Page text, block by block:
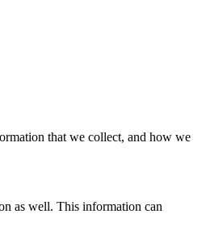
that we collect, and how we
as well. This information can